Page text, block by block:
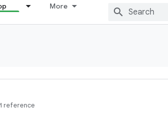
More
reference